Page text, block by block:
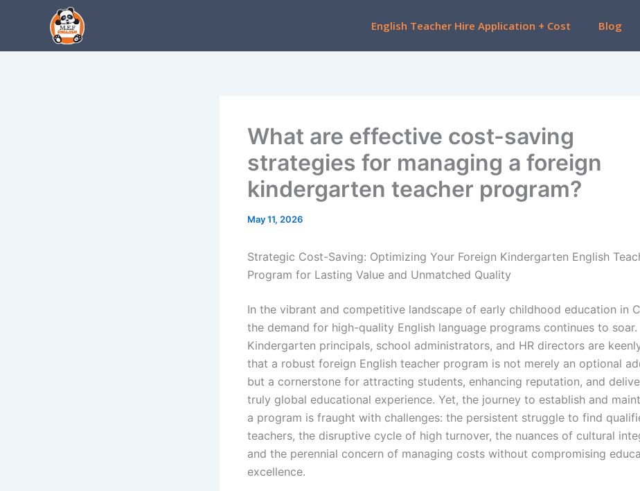
English Teacher Hire Application + Cost Blog
What are effective cost-saving
strategies for managing a foreign
kindergarten teacher program?
May 11, 2026
Strategic Cost-Saving: Optimizing Your Foreign Kindergarten English
Program for Lasting Value and Unmatched Quality
In the vibrant and competitive landscape of early childhood education in
the demand for high-quality English language programs continues to soar.
Kindergarten principals, school administrators, and HR directors are
that a robust foreign English teacher program is not merely an optional
but a cornerstone for attracting students, enhancing reputation, and
truly global educational experience. Yet, the journey to establish and
a program is fraught with challenges: the persistent struggle to find
teachers, the disruptive cycle of high turnover, the nuances of cultural
and the perennial concern of managing costs without compromising
excellence.